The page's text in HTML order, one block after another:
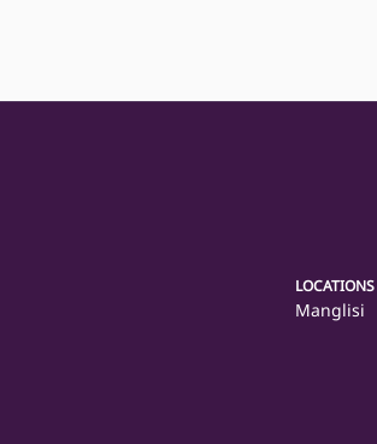
LOCATIONS
Manglisi